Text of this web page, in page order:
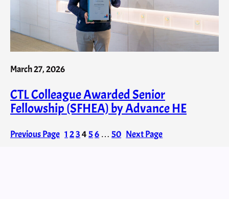
March 27, 2026
CTL Colleague Awarded Senior
Fellowship (SFHEA) by Advance HE
Previous Page 1 23456 … 50 Next Page